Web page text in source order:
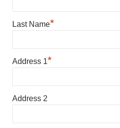
Last Name*
Address 1*
Address 2